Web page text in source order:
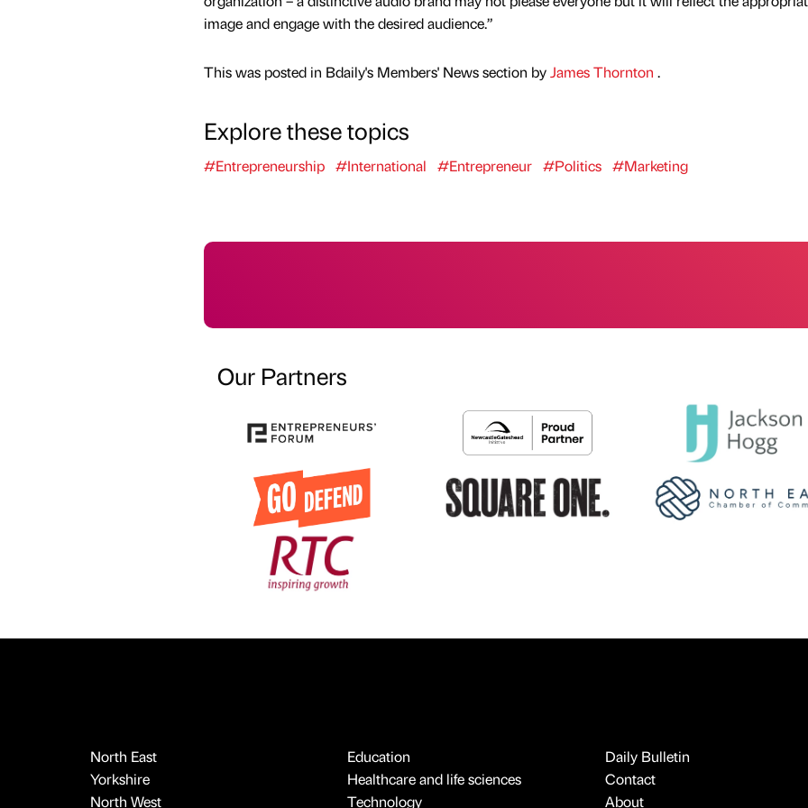
image and engage with the desired audience.”
This was posted in Bdaily's Members' News section byJames Thornton .
Explore these topics
#Entrepreneurship #International #Entrepreneur #Politics #Marketing
Our Partners
North East
Yorkshire
North West
Education
Healthcare and life sciences
Technology
Daily Bulletin
Contact
About